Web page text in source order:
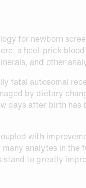
for newborn
a heel-prick
and other
fatal autosomal
by dietary
days after birth has
with
analytes in the
to greatly